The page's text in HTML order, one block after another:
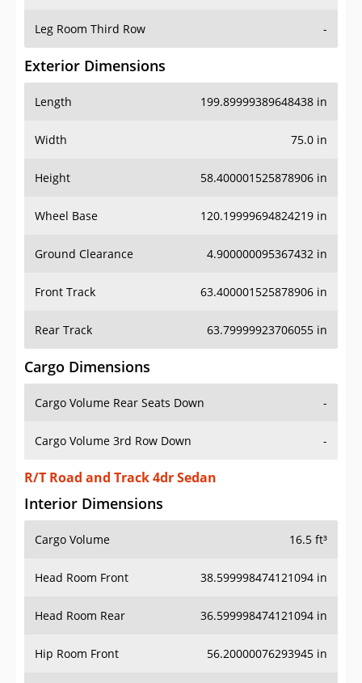
Leg Room Third Row -
Exterior Dimensions
Length 199.89999389648438 in
Width 75.0 in
Height 58.400001525878906 in
Wheel Base 120.19999694824219 in
Ground Clearance 4.900000095367432 in
Front Track 63.400001525878906 in
Rear Track 63.79999923706055 in
Cargo Dimensions
Cargo Volume Rear Seats Down -
Cargo Volume 3rd Row Down -
R/T Road and Track 4dr Sedan
Interior Dimensions
Cargo Volume 16.5 ft³
Head Room Front 38.599998474121094 in
Head Room Rear 36.599998474121094 in
Hip Room Front 56.20000076293945 in